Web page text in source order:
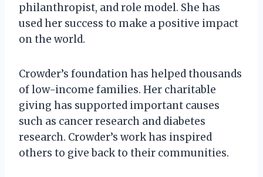
philanthropist, and role model. She has
used her success to make a positive impact
on the world.
Crowder’s foundation has helped thousands
of low-income families. Her charitable
giving has supported important causes
such as cancer research and diabetes
research. Crowder’s work has inspired
others to give back to their communities.